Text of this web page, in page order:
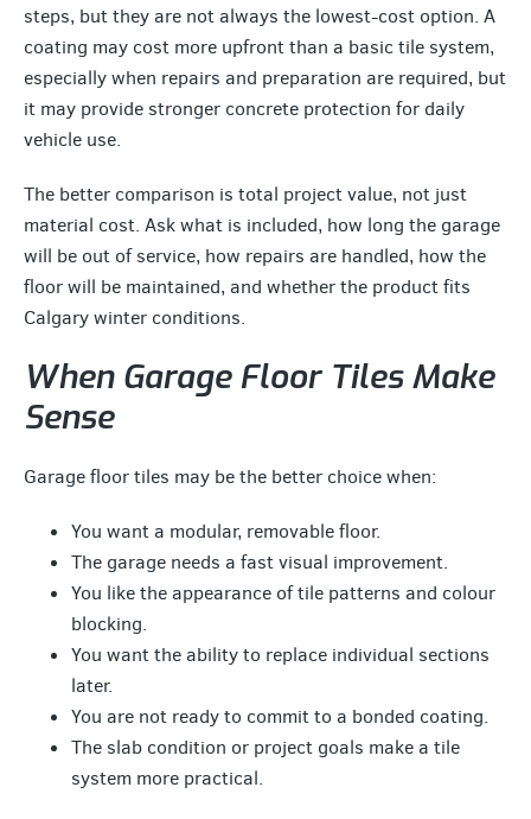
steps, but they are not always the lowest-cost option. A
coating may cost more upfront than a basic tile system,
especially when repairs and preparation are required, but
it may provide stronger concrete protection for daily
vehicle use.
The better comparison is total project value, not just
material cost. Ask what is included, how long the garage
will be out of service, how repairs are handled, how the
floor will be maintained, and whether the product fits
Calgary winter conditions.
When Garage Floor Tiles Make
Sense
Garage floor tiles may be the better choice when:
You want a modular, removable floor.
The garage needs a fast visual improvement.
You like the appearance of tile patterns and colour
blocking.
You want the ability to replace individual sections
later.
You are not ready to commit to a bonded coating.
The slab condition or project goals make a tile
system more practical.